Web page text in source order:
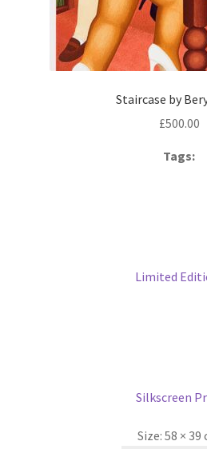
Staircase by
£500.00
Tags:
Limited
Silkscreen
Size: 58 × 39